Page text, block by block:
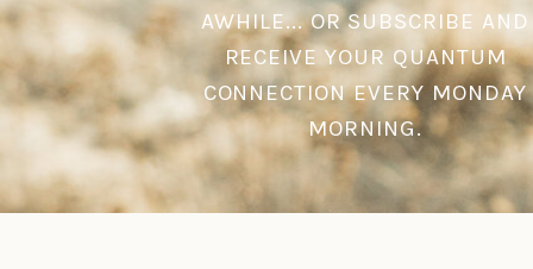
AWHILE... OR SUBSCRIBE AND
RECEIVE YOUR QUANTUM
CONNECTION EVERY MONDAY
MORNING.